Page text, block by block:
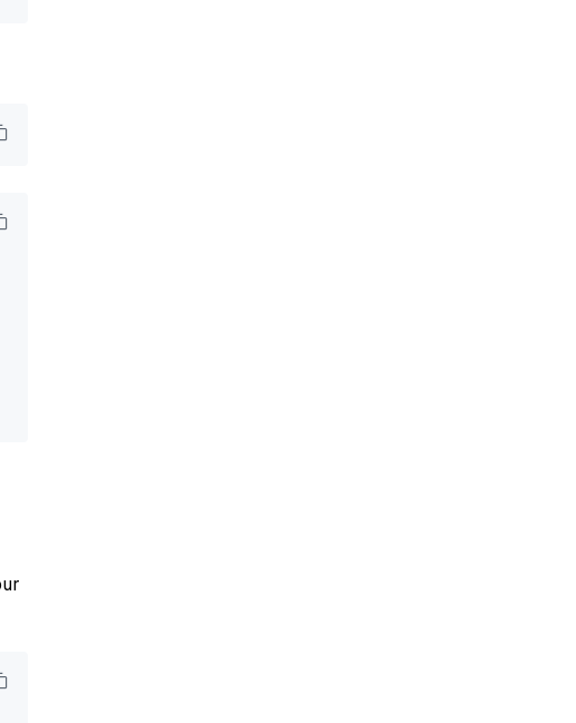
postgres"
v2.5.x/site/en/about/overview.md'